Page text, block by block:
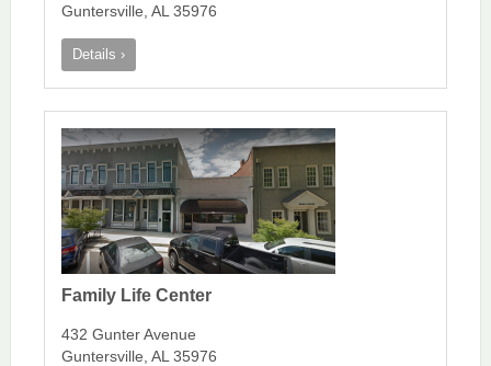
Guntersville, AL 35976
Details ›
Family Life Center
432 Gunter Avenue
Guntersville, AL 35976